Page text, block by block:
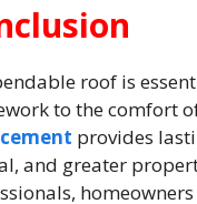
roof is
to the comfort
provides
and greater